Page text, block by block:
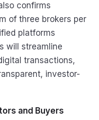
confirms
of three brokers per
platforms
will streamline
transactions,
investor-
and Buyers